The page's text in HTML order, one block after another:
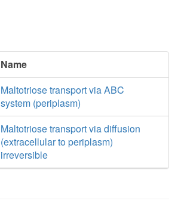
Name
Maltotriose transport via ABC
system (periplasm)
Maltotriose transport via diffusion
(extracellular to periplasm)
irreversible